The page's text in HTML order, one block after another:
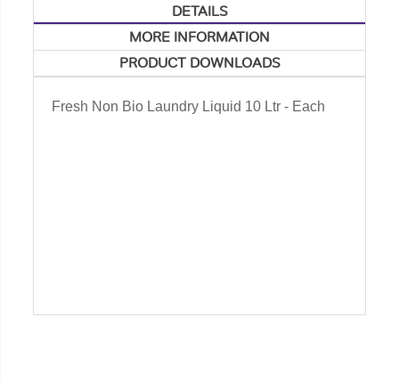
DETAILS
MORE INFORMATION
PRODUCT DOWNLOADS
Fresh Non Bio Laundry Liquid 10 Ltr - Each